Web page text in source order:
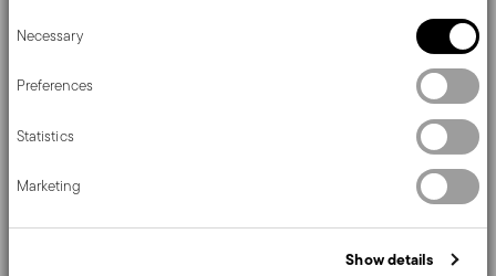
Collect information about your geographical location
Identify your device by actively scanning it for specific
characteristics (fingerprinting)
Find out more about how your personal data is processed and set
your preferences in the
We use cookies to personalise content and ads, to provide social
media features and to analyse our traffic. We also share
information about your use of our site with our social media,
advertising and analytics partners who may combine it with other
Selection
Necessary
Preferences
Statistics
Marketing
Show details
cutlery by 'dressing' it in contemporary style. By
combining fork, spoon and knife, the natural pattern
created by fashion designer Gianni Cinti is composed, a